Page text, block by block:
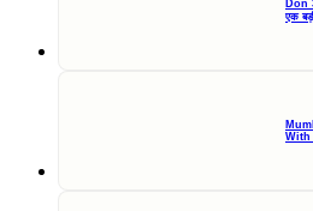
Don
एक
With